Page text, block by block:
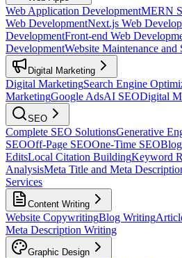
Web Application DevelopmentMERN
Web DevelopmentNext.js Web
DevelopmentFront-end Web
DevelopmentWebsite Maintenance and
Digital Marketing
Digital MarketingSearch Engine
MarketingGoogle AdsAI SEODigital
SEO
Complete SEO SolutionsGenerative
SEOOff-Page SEOOne-Time SEO
EditsLocal Citation BuildingKeyword
AnalysisMeta Title and Meta
Services
Content Writing
Website CopywritingBlog Writing
Meta Description Writing
Graphic Design